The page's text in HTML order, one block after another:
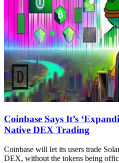
Coinbase Says It’s
Native DEX Trading
Coinbase will let its users trade
DEX, without the tokens being